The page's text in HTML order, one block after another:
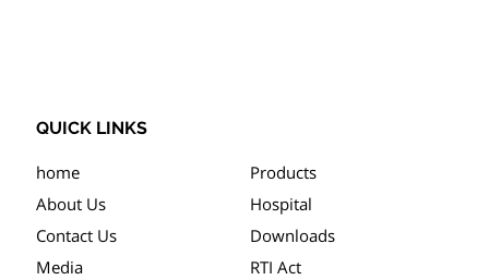
QUICK LINKS
home
Products
About Us
Hospital
Contact Us
Downloads
Media
RTI Act